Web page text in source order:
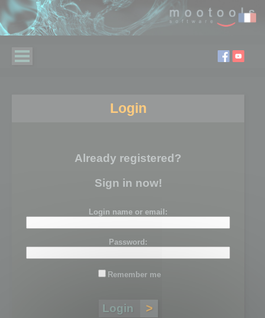
Login
Already registered?
Sign in now!
Login name or email:
Password:
Remember me